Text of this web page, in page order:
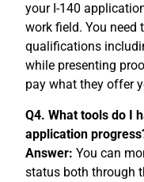
your I-140
work field. You need
qualifications
while presenting
pay what they offer
Q4. What tools do I
application
Answer: You can
status both through